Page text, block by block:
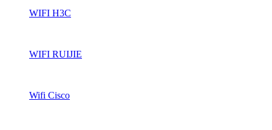
WIFI H3C
WIFI RUIJIE
Wifi Cisco